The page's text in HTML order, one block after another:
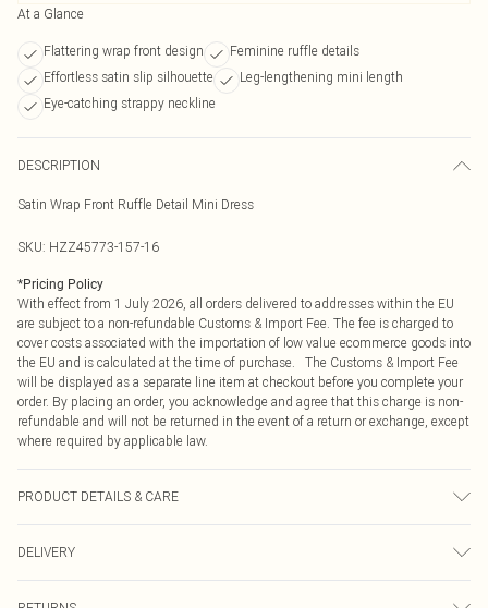
At a Glance
Flattering wrap front design
Feminine ruffle details
Effortless satin slip silhouette
Leg-lengthening mini length
Eye-catching strappy neckline
DESCRIPTION
Satin Wrap Front Ruffle Detail Mini Dress
SKU: HZZ45773-157-16
*Pricing Policy
With effect from 1 July 2026, all orders delivered to addresses within the EU
are subject to a non-refundable Customs & Import Fee. The fee is charged to
cover costs associated with the importation of low value ecommerce goods into
the EU and is calculated at the time of purchase. The Customs & Import Fee
will be displayed as a separate line item at checkout before you complete your
order. By placing an order, you acknowledge and agree that this charge is non-
refundable and will not be returned in the event of a return or exchange, except
where required by applicable law.
PRODUCT DETAILS & CARE
DELIVERY